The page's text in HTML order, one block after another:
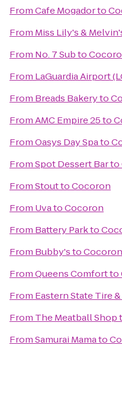
FromCafe Mogadorto
From Miss Lily's &
From No. 7 Subto
From LaGuardia Airport
From Breads Bakeryto
FromAMC Empire 25to
FromOasys Day Spato
FromSpot Dessert Barto
FromStouttoCocoron
From UvatoCocoron
From Battery Parkto
From Bubby'stoCocoron
FromQueens Comfortto
From Eastern State Tire
From The Meatball Shop
FromSamurai Mamato